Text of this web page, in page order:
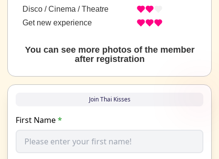
Disco / Cinema / Theatre
Get new experience
You can see more photos of the member
after registration
Join Thai Kisses
First Name*